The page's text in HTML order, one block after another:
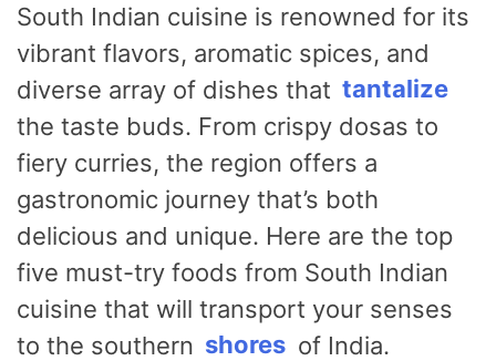
South Indian cuisine is renowned for its
vibrant flavors, aromatic spices, and
diverse array of dishes that tantalize
the taste buds. From crispy dosas to
fiery curries, the region offers a
gastronomic journey that’s both
delicious and unique. Here are the top
five must-try foods from South Indian
cuisine that will transport your senses
to the southern shores of India.